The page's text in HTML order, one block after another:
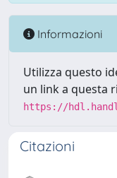
Informazioni
Utilizza questo
un link a questa
https://
Citazioni